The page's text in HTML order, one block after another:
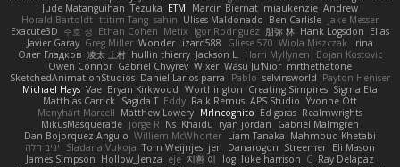
Jude Matanguihan Tezuka ETM Marcin Biernat miaukenzie Andrew
Horald Bartoldt ttitim Tang sahin Ulises Maldonado Ben Carlisle Jake Messer
Exacute3D 주호 정 Ethan Cohen Metix Igor Rodriguez 朋弥 林 Hank Logsdon Elias
Javier Garay Greg Miller Wonder Lizard588 Gliese 570 Wiola Miszczak Irina
Олег Гладков 凌太 上村 hullin thierry Jackson L. Harri Myllynen
Bojan Kostovic
Owen Connor Gabriel Chvyrev Wixer Wasu Ju'Nior mrthethatone
SketchedAnimationStudios Daniel Larios-parra Pablo selvinsworld Payton Heniser
Michael Hays Vae Bryan Kirkwood Worthington Creating Simpires Sigma Eta
Matthias Carrick Sagida T Eddy Raik Remus APS Studio Yvonne Ott
Menyhárt Marcell Matthew Lowery MrIncognito Ed garas Realmwrights
MikusMasquerade jorge R Ns Khaidu ryan jordan
Gabriel Malmgren
Dan Bojorquez Angulo Williem McWhorter Liam Tanaka Mahmoud Khetabi
יניב חלה
Sladana Vukoja Tom Weijnjes jen Danarogon Streemer Eli Mason
James Simpson Hollow_Jenza eje 지환 이 log luke harrison C Ray Delapaz